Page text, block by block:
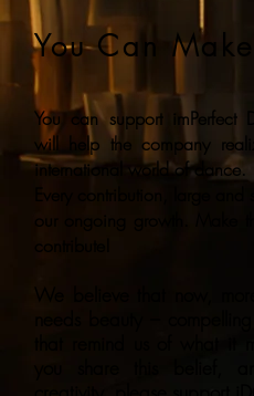
You Can
You can support imPerfect
will help the company
international world of dance.
Every contribution, large and
our ongoing growth. Make
contribute!